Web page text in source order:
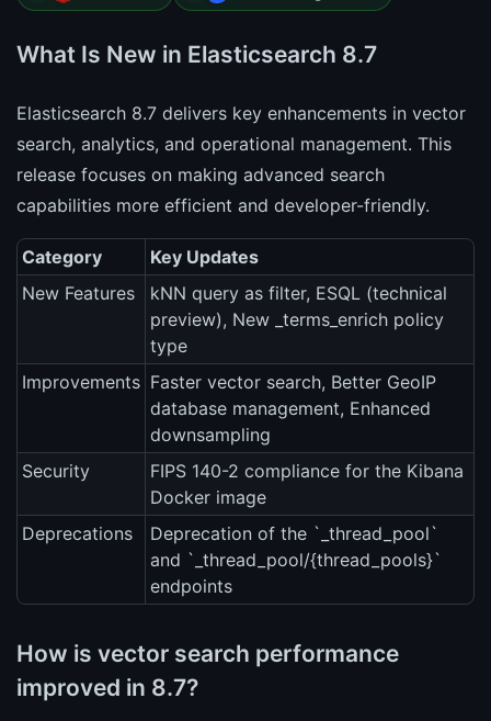
What Is New in Elasticsearch 8.7
Elasticsearch 8.7 delivers key enhancements in vector
search, analytics, and operational management. This
release focuses on making advanced search
capabilities more efficient and developer-friendly.
Category
Key Updates
New Features
kNN query as filter, ESQL (technical
preview), New _terms_enrich policy
type
Improvements Faster vector search, Better GeoIP
database management, Enhanced
downsampling
Security
FIPS 140-2 compliance for the Kibana
Docker image
Deprecations
Deprecation of the `_thread_pool`
and `_thread_pool/{thread_pools}`
endpoints
How is vector search performance
improved in 8.7?